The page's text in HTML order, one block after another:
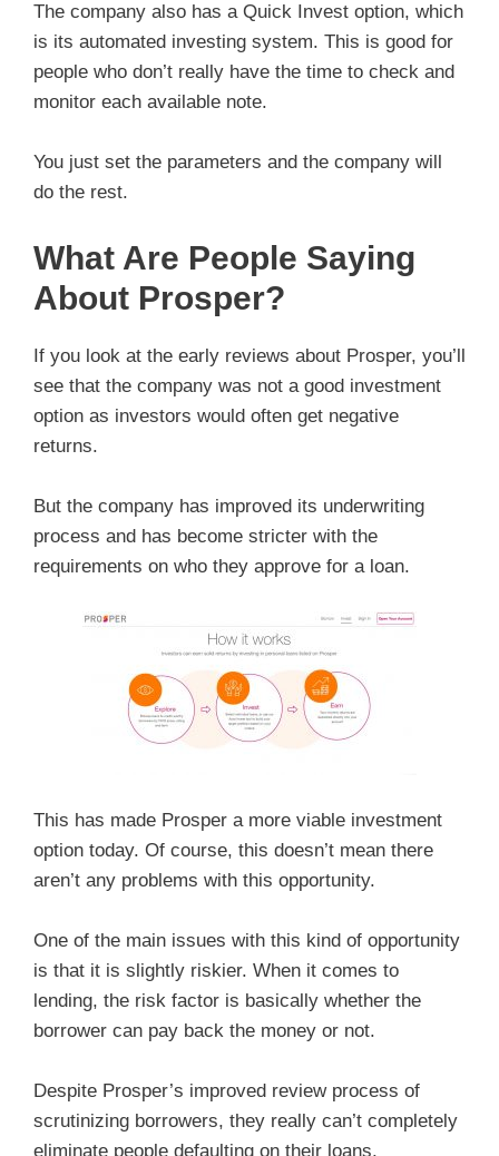
The company also has a Quick Invest option, which
is its automated investing system. This is good for
people who don’t really have the time to check and
monitor each available note.
You just set the parameters and the company will
do the rest.
What Are People Saying
About Prosper?
If you look at the early reviews about Prosper, you’ll
see that the company was not a good investment
option as investors would often get negative
returns.
But the company has improved its underwriting
process and has become stricter with the
requirements on who they approve for a loan.
This has made Prosper a more viable investment
option today. Of course, this doesn’t mean there
aren’t any problems with this opportunity.
One of the main issues with this kind of opportunity
is that it is slightly riskier. When it comes to
lending, the risk factor is basically whether the
borrower can pay back the money or not.
Despite Prosper’s improved review process of
scrutinizing borrowers, they really can’t completely
eliminate people defaulting on their loans.